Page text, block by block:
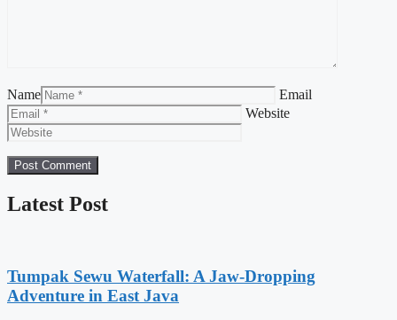
Name
Email
Website
Latest Post
Tumpak Sewu Waterfall: A Jaw-Dropping
Adventure in East Java